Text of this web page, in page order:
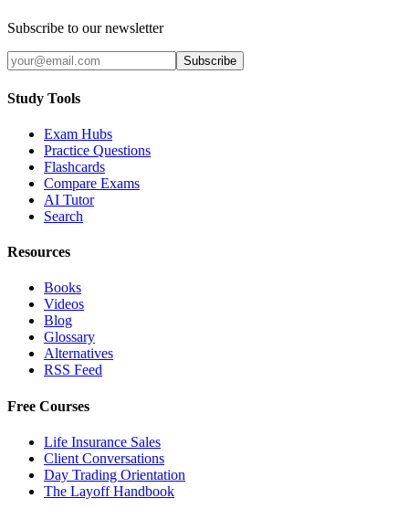
Subscribe to our newsletter
Subscribe
Study Tools
Exam Hubs
Practice Questions
Flashcards
Compare Exams
AI Tutor
Search
Resources
Books
Videos
Blog
Glossary
Alternatives
RSS Feed
Free Courses
Life Insurance Sales
Client Conversations
Day Trading Orientation
The Layoff Handbook